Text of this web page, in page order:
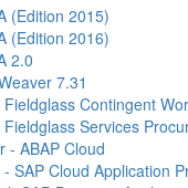
(Edition 2015)
(Edition 2016)
2.0
7.31
Contingent
Services
- ABAP Cloud
SAP Cloud Application